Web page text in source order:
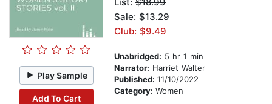
Play Sample
Add To Cart
Sale: $13.29
Club: $9.49
Unabridged: 5 hr 1 min
Narrator: Harriet Walter
Published: 11/10/2022
Category: Women